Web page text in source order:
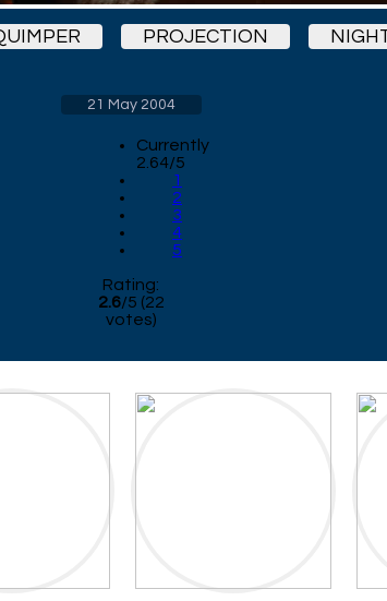
PROJECTION
21 May 2004
Currently
2.64/5
1
2
3
4
5
Rating:
2.6/5 (22
votes)